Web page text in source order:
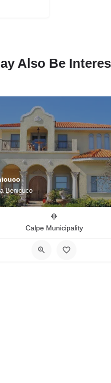
Also Be
Benicuco
Calpe Municipality